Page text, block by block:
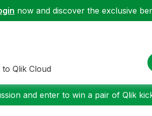
now and discover the exclusive
Qlik Cloud
and enter to win a pair of Qlik